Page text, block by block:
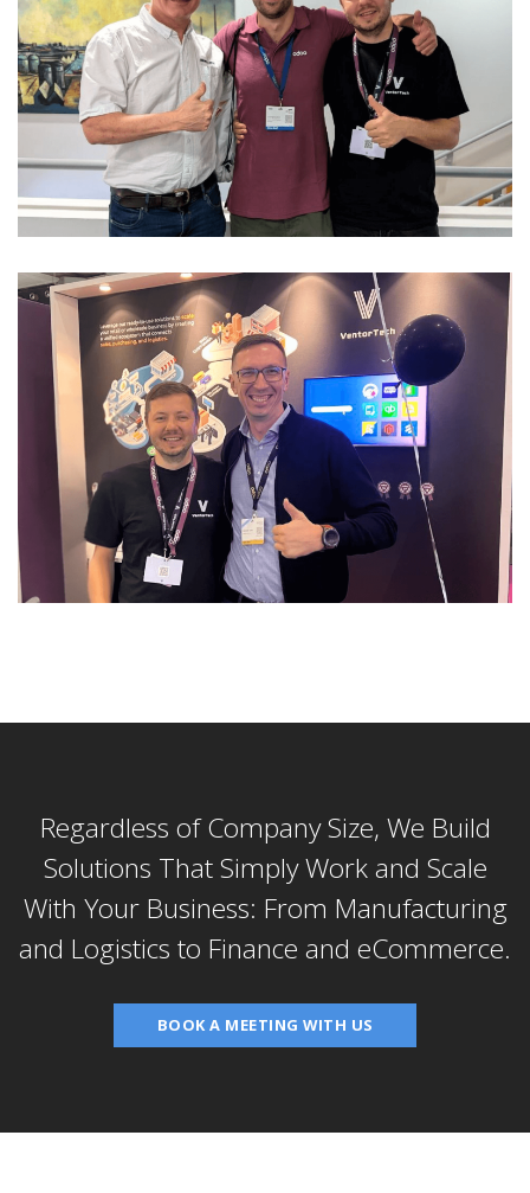
Regardless of Company Size, We Build
Solutions That Simply Work and Scale
With Your Business: From Manufacturing
and Logistics to Finance and eCommerce.
BOOK A MEETING WITH US